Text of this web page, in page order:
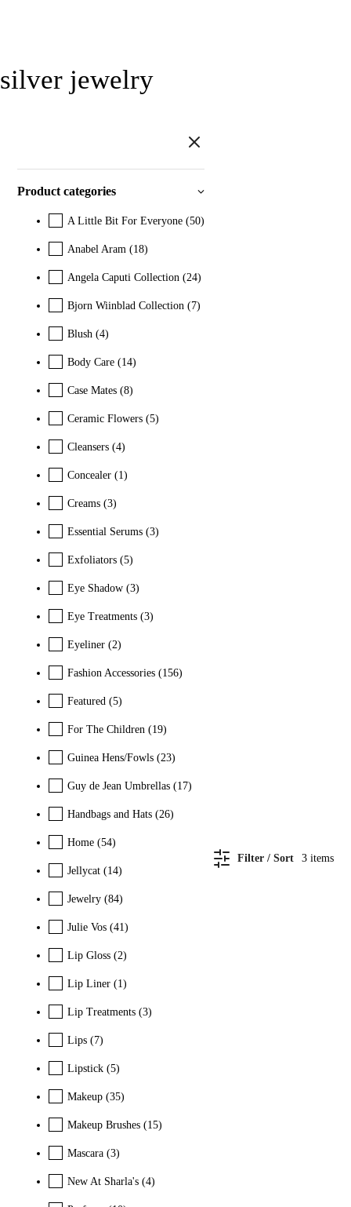
silver jewelry
3 items
Filter / Sort
Product categories
A Little Bit For Everyone (50)
Anabel Aram (18)
Angela Caputi Collection (24)
Bjorn Wiinblad Collection (7)
Blush (4)
Body Care (14)
Case Mates (8)
Ceramic Flowers (5)
Cleansers (4)
Concealer (1)
Creams (3)
Essential Serums (3)
Exfoliators (5)
Eye Shadow (3)
Eye Treatments (3)
Eyeliner (2)
Fashion Accessories (156)
Featured (5)
For The Children (19)
Guinea Hens/Fowls (23)
Guy de Jean Umbrellas (17)
Handbags and Hats (26)
Home (54)
Jellycat (14)
Jewelry (84)
Julie Vos (41)
Lip Gloss (2)
Lip Liner (1)
Lip Treatments (3)
Lips (7)
Lipstick (5)
Makeup (35)
Makeup Brushes (15)
Mascara (3)
New At Sharla's (4)